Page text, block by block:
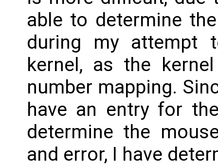
able to determine
during my attempt
kernel, as the
number mapping.
have an entry for
determine the
and error, I have